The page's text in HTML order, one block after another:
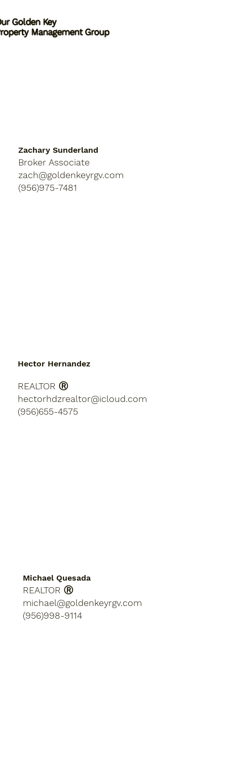
Golden Key
Management Group
Zachary Sunderland
Broker Associate
zach@goldenkeyrgv.com
(956)975-7481
Hector Hernandez
REALTOR Ⓡ
hectorhdzrealtor@icloud.com
(956)655-4575
Michael Quesada
REALTOR Ⓡ
michael@goldenkeyrgv.com
(956)998-9114